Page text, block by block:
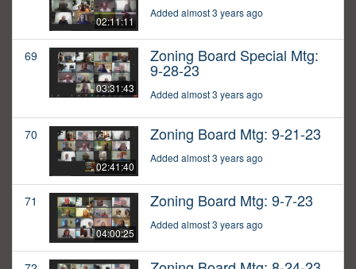
02:11:11
Added almost 3 years ago
69
03:31:43
Zoning Board Special Mtg:
9-28-23
Added almost 3 years ago
70
02:41:40
Zoning Board Mtg: 9-21-23
Added almost 3 years ago
71
04:00:25
Zoning Board Mtg: 9-7-23
Added almost 3 years ago